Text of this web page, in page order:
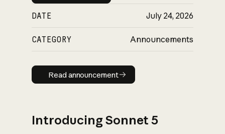
DATE July 24, 2026
CATEGORY Announcements
Read announcement
Read announcement
Introducing Sonnet 5